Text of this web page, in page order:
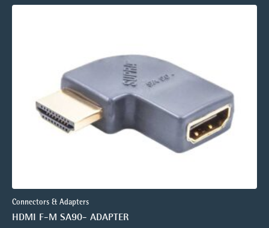
Connectors & Adapters
HDMI F-M SA90- ADAPTER